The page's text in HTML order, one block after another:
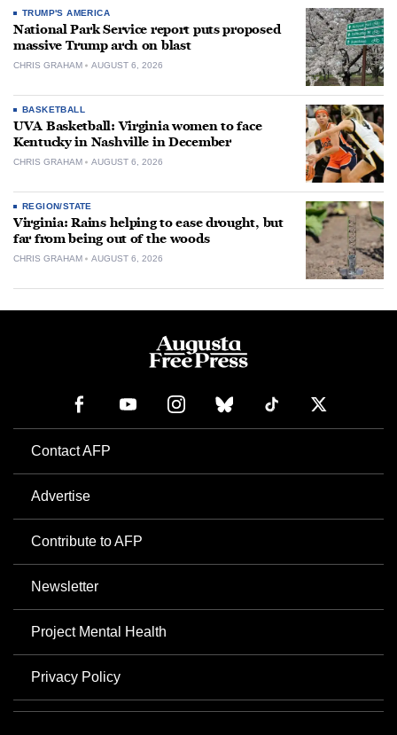
TRUMP'S AMERICA
National Park Service report puts proposed
massive Trump arch on blast
CHRIS GRAHAM AUGUST 6, 2026
BASKETBALL
UVA Basketball: Virginia women to face
Kentucky in Nashville in December
CHRIS GRAHAM AUGUST 6, 2026
REGION/STATE
Virginia: Rains helping to ease drought, but
far from being out of the woods
CHRIS GRAHAM AUGUST 6, 2026
Contact AFP
Advertise
Contribute to AFP
Newsletter
Project Mental Health
Privacy Policy